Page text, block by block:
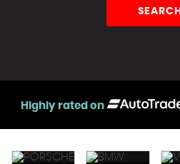
SEARCH
Highly rated on